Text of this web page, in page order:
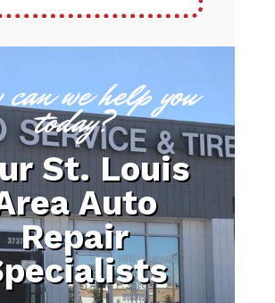
can we help you
today?
St. Louis
Auto
Repair